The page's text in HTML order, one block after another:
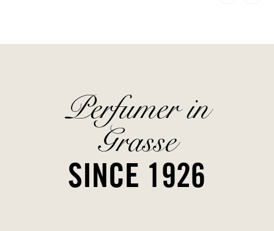
Perfumer in
Grasse
SINCE 1926